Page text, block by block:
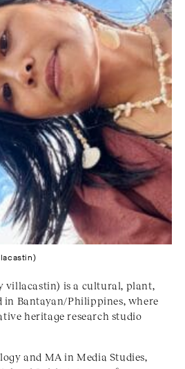
villacastin) is a cultural, plant,
in Bantayan/Philippines, where
heritage research studio
and MA in Media Studies,